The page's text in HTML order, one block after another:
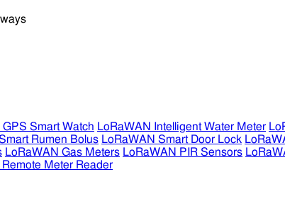
GPS Smart Watch LoRaWAN Intelligent Water Meter
Rumen Bolus LoRaWAN Smart Door Lock
LoRaWAN Gas Meters LoRaWAN PIR Sensors
Remote Meter Reader